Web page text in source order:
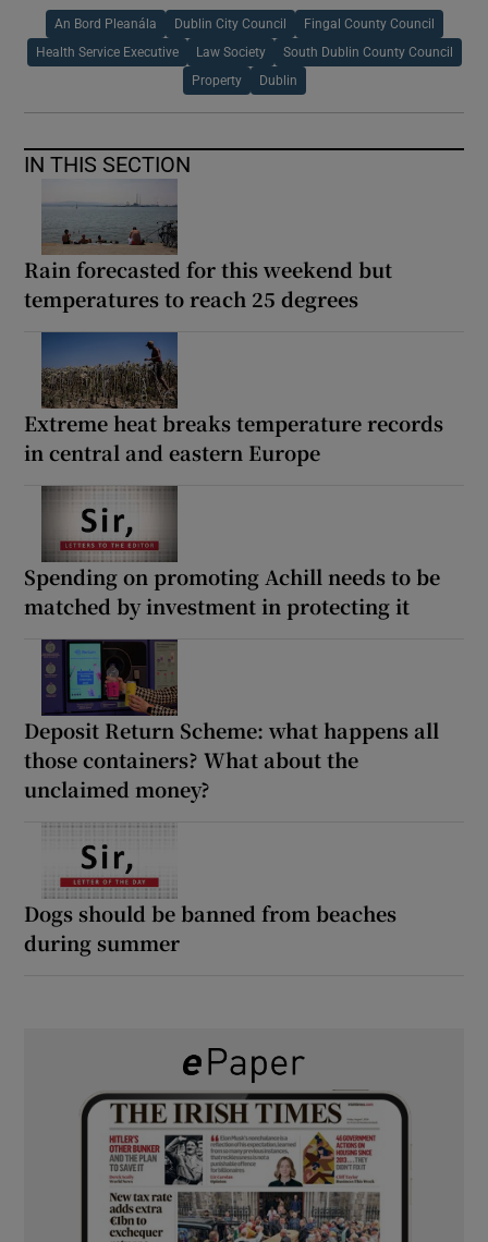
An Bord Pleanála Dublin City Council Fingal County Council
Health Service Executive Law Society South Dublin County Council
Property Dublin
IN THIS SECTION
Rain forecasted for this weekend but
temperatures to reach 25 degrees
Extreme heat breaks temperature records
in central and eastern Europe
Spending on promoting Achill needs to be
matched by investment in protecting it
Deposit Return Scheme: what happens all
those containers? What about the
unclaimed money?
Dogs should be banned from beaches
during summer